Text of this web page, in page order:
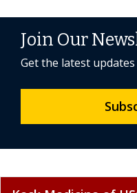
Join Our
Get the latest